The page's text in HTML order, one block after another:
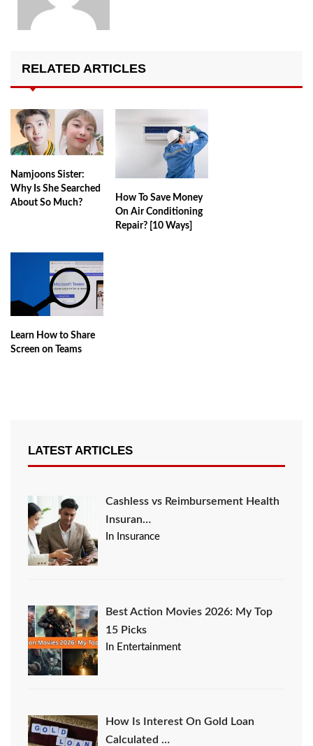
RELATED ARTICLES
Namjoons Sister:
Why Is She Searched
About So Much?
How To Save Money
On Air Conditioning
Repair? [10 Ways]
Learn How to Share
Screen on Teams
LATEST ARTICLES
Cashless vs Reimbursement Health
Insuran…
In Insurance
Best Action Movies 2026: My Top
15 Picks
In Entertainment
How Is Interest On Gold Loan
Calculated …